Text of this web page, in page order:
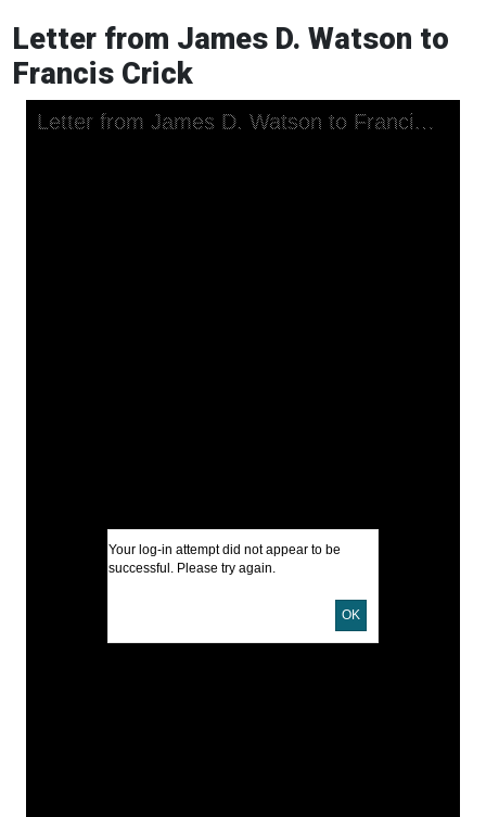
Letter from James D. Watson to
Francis Crick